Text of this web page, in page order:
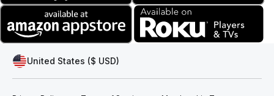
United States ($ USD)